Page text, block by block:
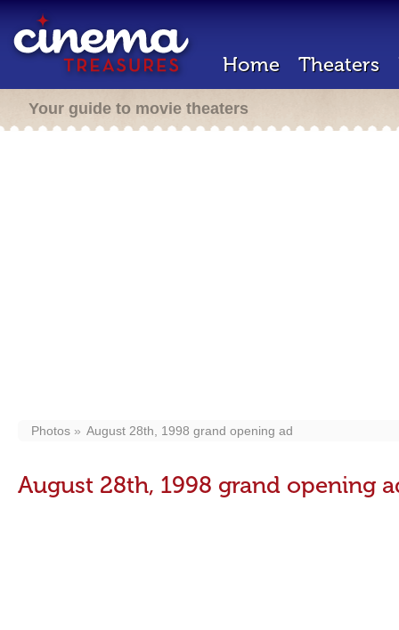
Home Theaters
Your guide to movie theaters
Photos August 28th, 1998 grand opening ad
August 28th, 1998 grand opening